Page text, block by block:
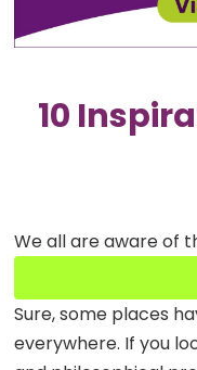
10
We all are aware of
Sure, some places
everywhere. If you